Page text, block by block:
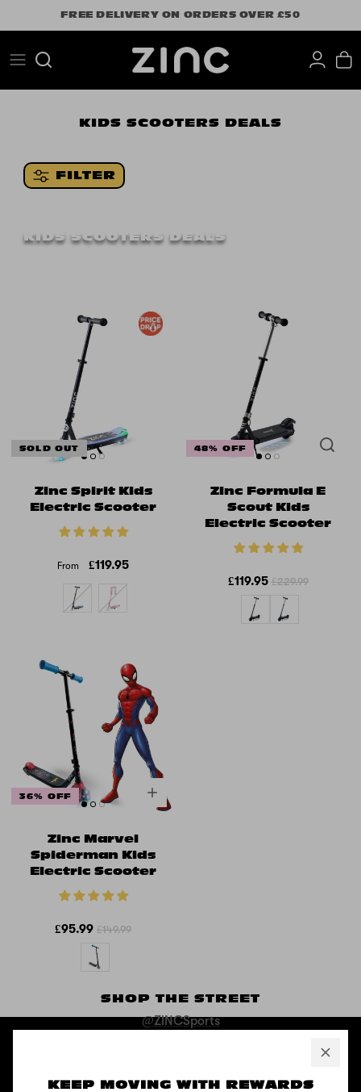
to
FREE DELIVERY ON ORDERS OVER £50
Search
KEEP MOVING WITH REWARDS
KIDS SCOOTERS DEALS
FILTER
KIDS SCOOTERS DEALS
SOLD OUT
Zinc Spirit Kids
Electric Scooter
From £119.95
48% OFF
Zinc Formula E
Scout Kids
Electric Scooter
£119.95 £229.99
36% OFF
Zinc Marvel
Spiderman Kids
Electric Scooter
£95.99 £149.99
SHOP THE STREET
@ZINCSports